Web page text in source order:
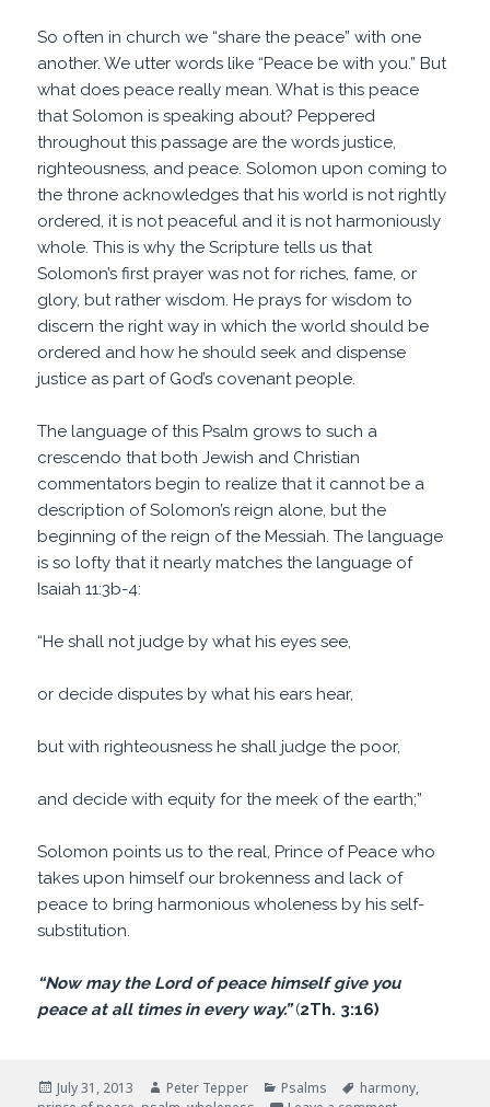
So often in church we “share the peace” with one
another. We utter words like “Peace be with you.” But
what does peace really mean. What is this peace
that Solomon is speaking about? Peppered
throughout this passage are the words justice,
righteousness, and peace. Solomon upon coming to
the throne acknowledges that his world is not rightly
ordered, it is not peaceful and it is not harmoniously
whole. This is why the Scripture tells us that
Solomon’s first prayer was not for riches, fame, or
glory, but rather wisdom. He prays for wisdom to
discern the right way in which the world should be
ordered and how he should seek and dispense
justice as part of God’s covenant people.
The language of this Psalm grows to such a
crescendo that both Jewish and Christian
commentators begin to realize that it cannot be a
description of Solomon’s reign alone, but the
beginning of the reign of the Messiah. The language
is so lofty that it nearly matches the language of
Isaiah 11:3b-4:
“He shall not judge by what his eyes see,
or decide disputes by what his ears hear,
but with righteousness he shall judge the poor,
and decide with equity for the meek of the earth;”
Solomon points us to the real, Prince of Peace who
takes upon himself our brokenness and lack of
peace to bring harmonious wholeness by his self-
substitution.
“Now may the Lord of peace himself give you
peace at all times in every way.”(2Th. 3:16)
Posted
July 31, 2013 Author
Peter Tepper Categories
Psalms Tags
harmony,